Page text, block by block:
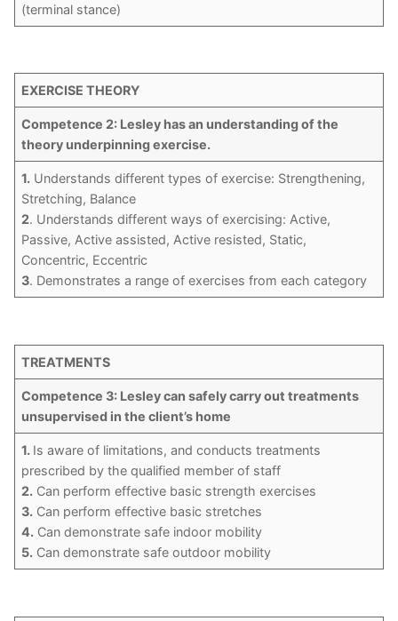
(terminal stance)
EXERCISE THEORY
Competence 2: Lesley has an understanding of the
theory underpinning exercise.
1. Understands different types of exercise: Strengthening,
Stretching, Balance
2. Understands different ways of exercising: Active,
Passive, Active assisted, Active resisted, Static,
Concentric, Eccentric
3. Demonstrates a range of exercises from each category
TREATMENTS
Competence 3: Lesley can safely carry out treatments
unsupervised in the client’s home
1. Is aware of limitations, and conducts treatments
prescribed by the qualified member of staff
2. Can perform effective basic strength exercises
3. Can perform effective basic stretches
4. Can demonstrate safe indoor mobility
5. Can demonstrate safe outdoor mobility